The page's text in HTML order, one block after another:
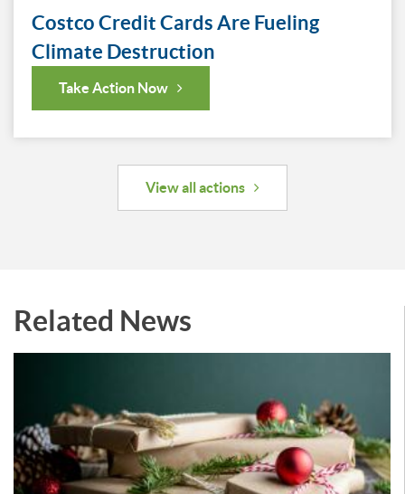
Costco Credit Cards Are Fueling
Climate Destruction
Take Action Now
View all actions
Related News